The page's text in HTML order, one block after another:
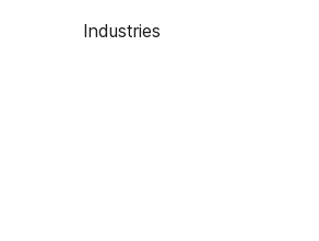
Industries